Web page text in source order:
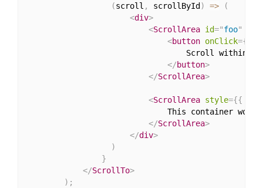
(scroll , scrollById ) =>
(
<div>
<ScrollArea id="foo"
<button onClick={
Scroll within
</button>
</ScrollArea>
<ScrollArea style={{
This container
</ScrollArea>
</div>
)
}
</ScrollTo>
) ;